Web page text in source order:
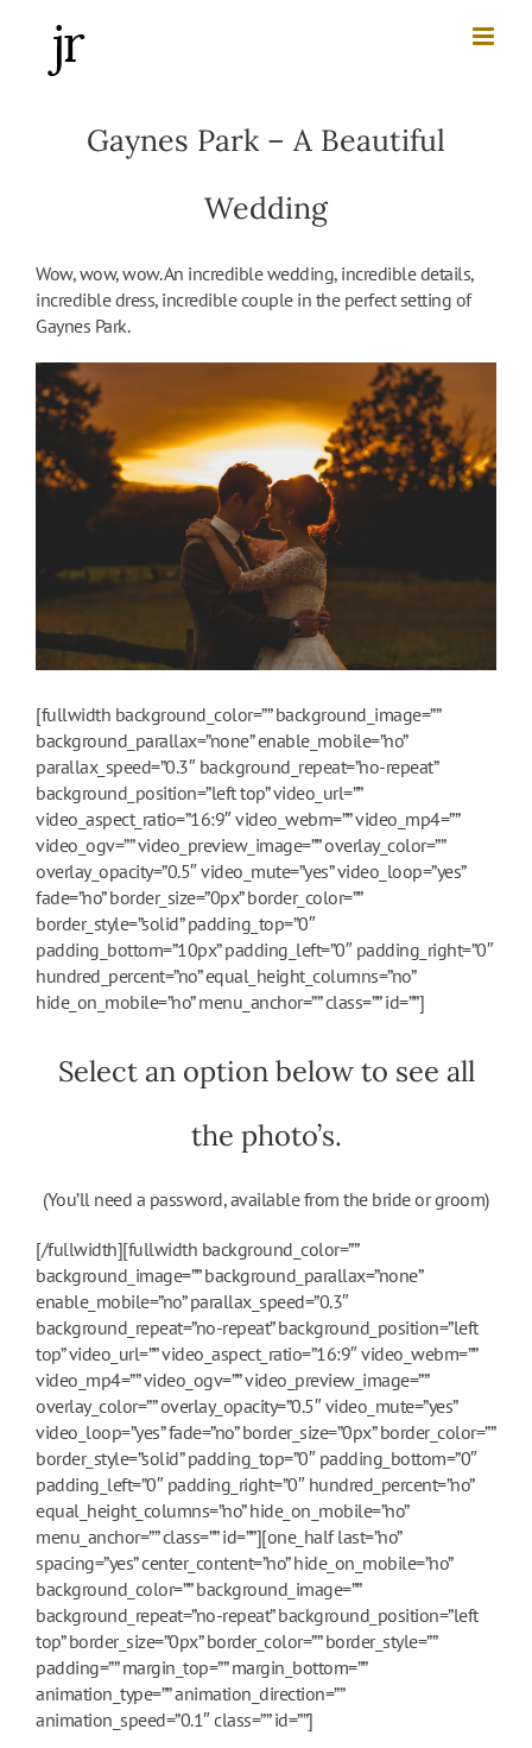
content
Gaynes Park – A Beautiful
Wedding
Wow, wow, wow. An incredible wedding, incredible details,
incredible dress, incredible couple in the perfect setting of
Gaynes Park.
[fullwidth background_color=”” background_image=””
background_parallax=”none” enable_mobile=”no”
parallax_speed=”0.3″ background_repeat=”no-repeat”
background_position=”left top” video_url=””
video_aspect_ratio=”16:9″ video_webm=”” video_mp4=””
video_ogv=”” video_preview_image=”” overlay_color=””
overlay_opacity=”0.5″ video_mute=”yes” video_loop=”yes”
fade=”no” border_size=”0px” border_color=””
border_style=”solid” padding_top=”0″
padding_bottom=”10px” padding_left=”0″ padding_right=”0″
hundred_percent=”no” equal_height_columns=”no”
hide_on_mobile=”no” menu_anchor=”” class=”” id=””]
Select an option below to see all
the photo’s.
(You’ll need a password, available from the bride or groom)
[/fullwidth][fullwidth background_color=””
background_image=”” background_parallax=”none”
enable_mobile=”no” parallax_speed=”0.3″
background_repeat=”no-repeat” background_position=”left
top” video_url=”” video_aspect_ratio=”16:9″ video_webm=””
video_mp4=”” video_ogv=”” video_preview_image=””
overlay_color=”” overlay_opacity=”0.5″ video_mute=”yes”
video_loop=”yes” fade=”no” border_size=”0px” border_color=””
border_style=”solid” padding_top=”0″ padding_bottom=”0″
padding_left=”0″ padding_right=”0″ hundred_percent=”no”
equal_height_columns=”no” hide_on_mobile=”no”
menu_anchor=”” class=”” id=””][one_half last=”no”
spacing=”yes” center_content=”no” hide_on_mobile=”no”
background_color=”” background_image=””
background_repeat=”no-repeat” background_position=”left
top” border_size=”0px” border_color=”” border_style=””
padding=”” margin_top=”” margin_bottom=””
animation_type=”” animation_direction=””
animation_speed=”0.1″ class=”” id=””]